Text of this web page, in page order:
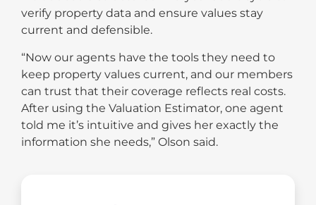
verify property data and ensure values stay
current and defensible.
“Now our agents have the tools they need to
keep property values current, and our members
can trust that their coverage reflects real costs.
After using the Valuation Estimator, one agent
told me it’s intuitive and gives her exactly the
information she needs,” Olson said.